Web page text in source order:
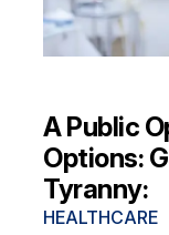
A Public
Options:
Tyranny:
HEALTHCARE